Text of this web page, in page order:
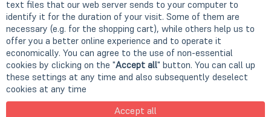
Screen Resolution
1920 x 1080 Pixel (FHD)
Aspect ratio
16:9
Surface
Matte display
Lamp type
LED backlight
text files that our web server sends to your computer to
identify it for the duration of your visit. Some of them are
necessary (e.g. for the shopping cart), while others help us to
offer you a better online experience and to operate it
economically. You can agree to the use of non-essential
cookies by clicking on the "Accept all" button. You can call up
these settings at any time and also subsequently deselect
cookies at any time
Accept all